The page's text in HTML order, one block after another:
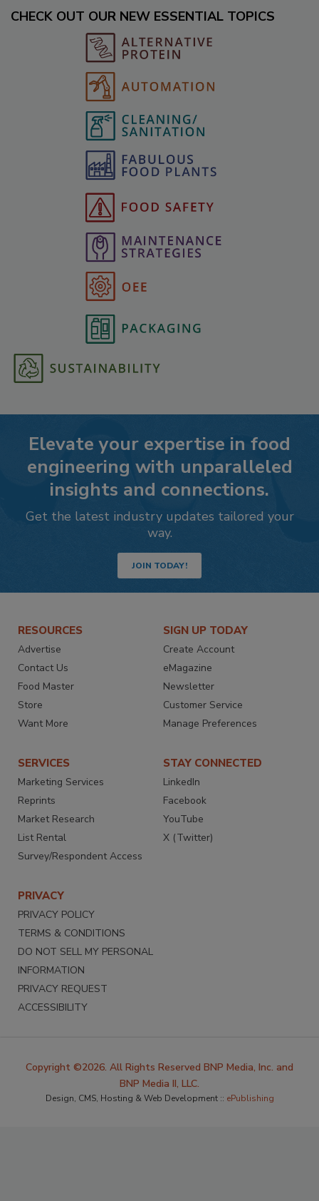
CHECK OUT OUR NEW ESSENTIAL TOPICS
Elevate your expertise in food
engineering with unparalleled
insights and connections.
Get the latest industry updates tailored your
way.
JOIN TODAY!
RESOURCES
Advertise
Contact Us
Food Master
Store
Want More
SIGN UP TODAY
Create Account
eMagazine
Newsletter
Customer Service
Manage Preferences
SERVICES
Marketing Services
Reprints
Market Research
List Rental
Survey/Respondent Access
STAY CONNECTED
LinkedIn
Facebook
YouTube
X (Twitter)
PRIVACY
PRIVACY POLICY
TERMS & CONDITIONS
DO NOT SELL MY PERSONAL
INFORMATION
PRIVACY REQUEST
ACCESSIBILITY
Copyright ©2026. All Rights Reserved BNP Media, Inc. and
BNP Media II, LLC.
Design, CMS, Hosting & Web Development :: ePublishing